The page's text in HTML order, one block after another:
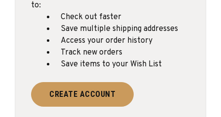
to:
Check out faster
Save multiple shipping addresses
Access your order history
Track new orders
Save items to your Wish List
CREATE ACCOUNT